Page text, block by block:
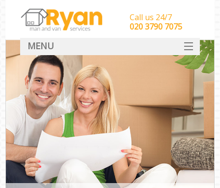
Call us 24/7
‎‎‎020 3790 7075
MENU
HOME
Man With Van Removals
SERVICES
DEALS
CONTACT